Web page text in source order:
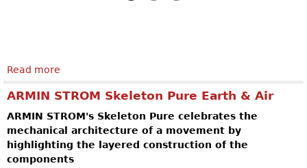
Read more
ARMIN STROM Skeleton Pure Earth & Air
ARMIN STROM's Skeleton Pure celebrates the
mechanical architecture of a movement by
highlighting the layered construction of the
components